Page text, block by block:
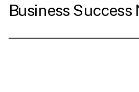
Business Success